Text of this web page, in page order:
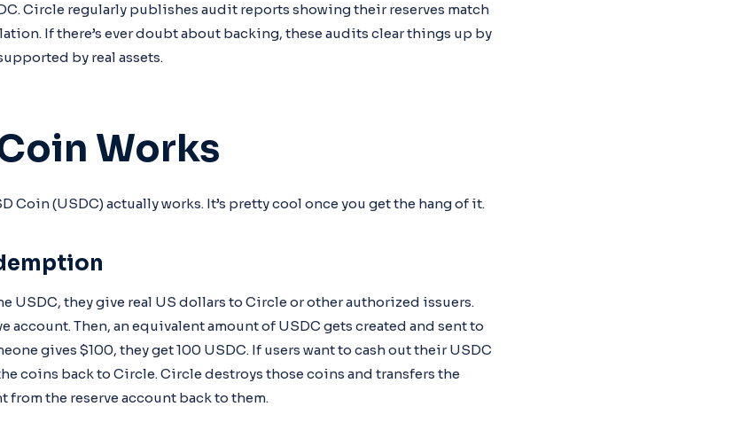
Circle regularly publishes audit reports showing their reserves match
If there’s ever doubt about backing, these audits clear things up by
by real assets.
Works
Coin (USDC) actually works. It’s pretty cool once you get the hang of it.
USDC, they give real US dollars to Circle or other authorized issuers.
account. Then, an equivalent amount of USDC gets created and sent to
gives $100, they get 100 USDC. If users want to cash out their USDC
coins back to Circle. Circle destroys those coins and transfers the
the reserve account back to them.